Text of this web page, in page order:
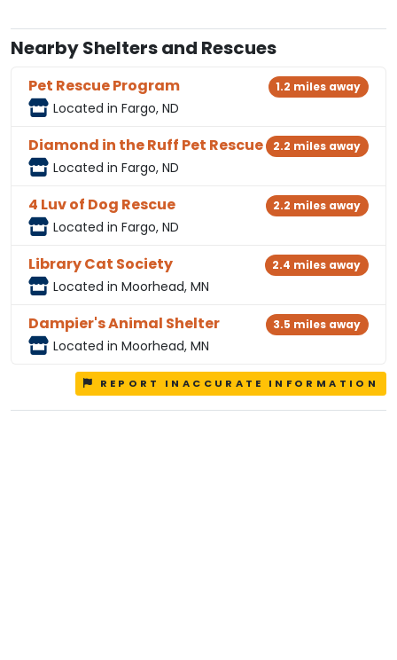
Nearby Shelters and Rescues
Pet Rescue Program
Located in Fargo, ND
1.2 miles away
Diamond in the Ruff Pet Rescue
Located in Fargo, ND
2.2 miles away
4 Luv of Dog Rescue
Located in Fargo, ND
2.2 miles away
Library Cat Society
Located in Moorhead, MN
2.4 miles away
Dampier's Animal Shelter
Located in Moorhead, MN
3.5 miles away
REPORT INACCURATE INFORMATION